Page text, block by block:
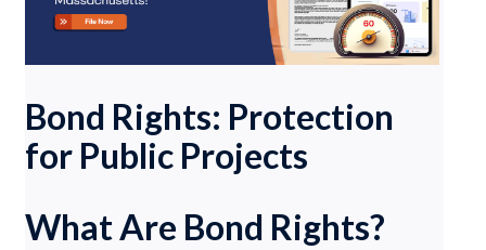
Bond Rights: Protection
for Public Projects
What Are Bond Rights?